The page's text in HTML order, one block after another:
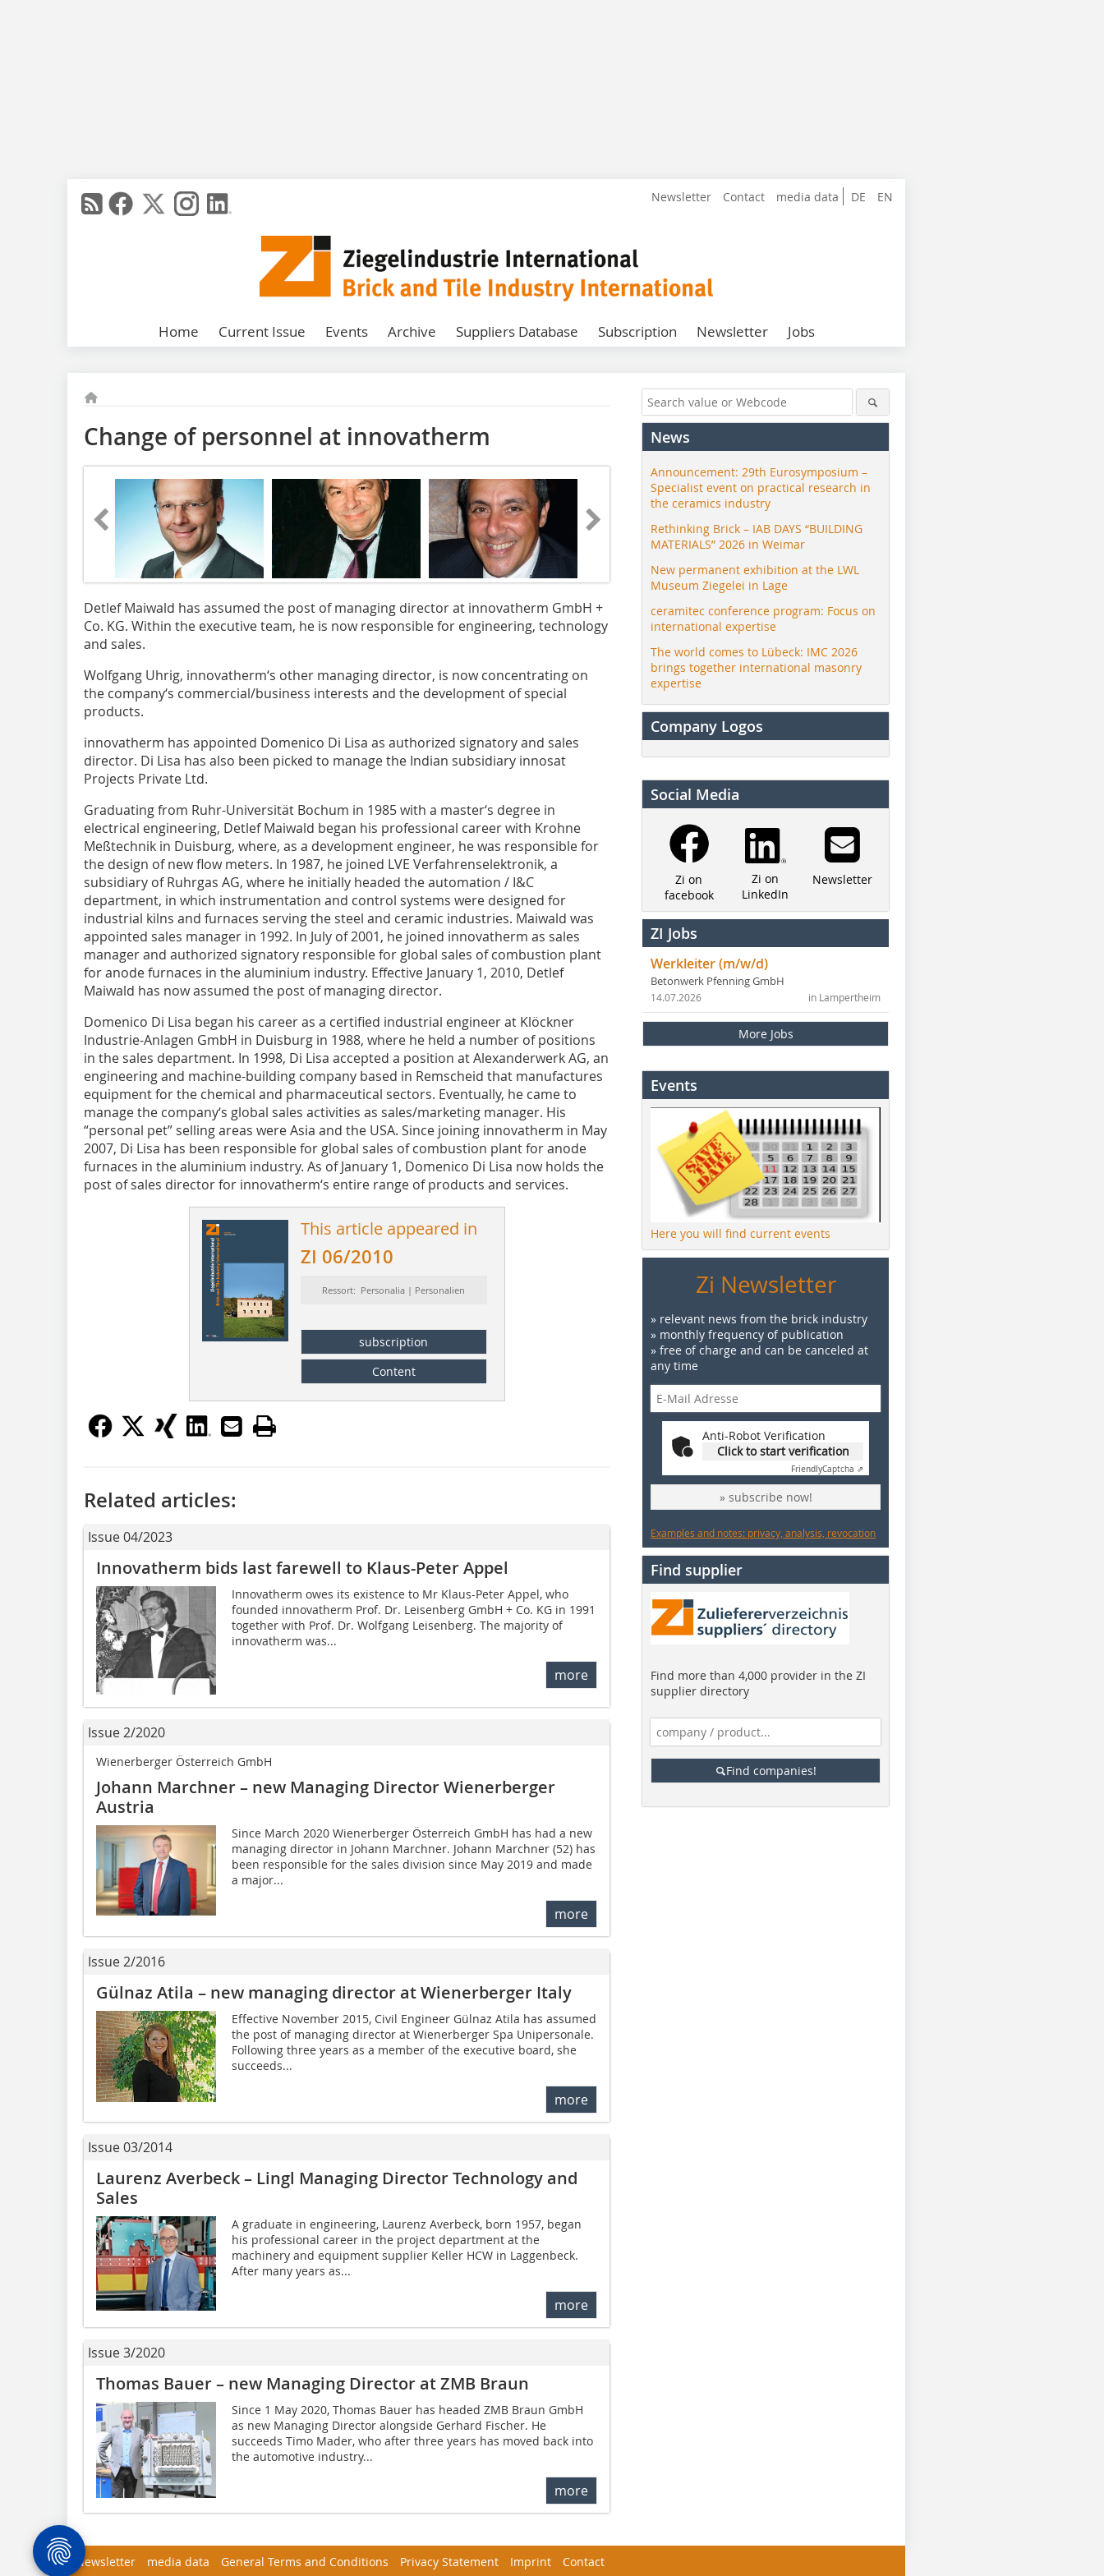
DE EN
Newsletter Contact media data
Home Current Issue Events Archive Suppliers Database Subscription Newsletter Jobs
Change of personnel at innovatherm
Detlef Maiwald has assumed the post of managing director at innovatherm GmbH +
Co. KG. Within the executive team, he is now responsible for engineering, technology
and sales.
Wolfgang Uhrig, innovatherm‘s other managing director, is now concentrating on
the company‘s commercial/business interests and the development of special
products.
innovatherm has appointed Domenico Di Lisa as authorized signatory and sales
director. Di Lisa has also been picked to manage the Indian subsidiary innosat
Projects Private Ltd.
Graduating from Ruhr-Universität Bochum in 1985 with a master‘s degree in
electrical engineering, Detlef Maiwald began his professional career with Krohne
Meßtechnik in Duisburg, where, as a development engineer, he was responsible for
the design of new flow meters. In 1987, he joined LVE Verfahrenselektronik, a
subsidiary of Ruhrgas AG, where he initially headed the automation / I&C
department, in which instrumentation and control systems were designed for
industrial kilns and furnaces serving the steel and ceramic industries. Maiwald was
appointed sales manager in 1992. In July of 2001, he joined innovatherm as sales
manager and authorized signatory responsible for global sales of combustion plant
for anode furnaces in the aluminium industry. Effective January 1, 2010, Detlef
Maiwald has now assumed the post of managing director.
Domenico Di Lisa began his career as a certified industrial engineer at Klöckner
Industrie-Anlagen GmbH in Duisburg in 1988, where he held a number of positions
in the sales department. In 1998, Di Lisa accepted a position at Alexanderwerk AG, an
engineering and machine-building company based in Remscheid that manufactures
equipment for the chemical and pharmaceutical sectors. Eventually, he came to
manage the company‘s global sales activities as sales/marketing manager. His
“personal pet” selling areas were Asia and the USA. Since joining innovatherm in May
2007, Di Lisa has been responsible for global sales of combustion plant for anode
furnaces in the aluminium industry. As of January 1, Domenico Di Lisa now holds the
post of sales director for innovatherm‘s entire range of products and services.
This article appeared in
ZI 06/2010
Ressort: Personalia | Personalien
subscription
Content
Related articles:
Issue 04/2023
Innovatherm bids last farewell to Klaus-Peter Appel
Innovatherm owes its existence to Mr Klaus-Peter Appel, who
founded innovatherm Prof. Dr. Leisenberg GmbH + Co. KG in 1991
together with Prof. Dr. Wolfgang Leisenberg. The majority of
innovatherm was...
more
Issue 2/2020
Wienerberger Österreich GmbH
Johann Marchner – new Managing Director Wienerberger
Austria
Since March 2020 Wienerberger Österreich GmbH has had a new
managing director in Johann Marchner. Johann Marchner (52) has
been responsible for the sales division since May 2019 and made
a major...
more
Issue 2/2016
Gülnaz Atila – new managing director at Wienerberger Italy
Effective November 2015, Civil Engineer Gülnaz Atila has assumed
the post of managing director at Wienerberger Spa Unipersonale.
Following three years as a member of the executive board, she
succeeds...
more
Issue 03/2014
Laurenz Averbeck – Lingl Managing Director Technology and
Sales
A graduate in engineering, Laurenz Averbeck, born 1957, began
his professional career in the project department at the
machinery and equipment supplier Keller HCW in Laggenbeck.
After many years as...
more
Issue 3/2020
Thomas Bauer – new Managing Director at ZMB Braun
Since 1 May 2020, Thomas Bauer has headed ZMB Braun GmbH
as new Managing Director alongside Gerhard Fischer. He
succeeds Timo Mader, who after three years has moved back into
the automotive industry...
more
News
Announcement: 29th Eurosymposium –
Specialist event on practical research in
the ceramics industry
Rethinking Brick – IAB DAYS “BUILDING
MATERIALS” 2026 in Weimar
New permanent exhibition at the LWL
Museum Ziegelei in Lage
ceramitec conference program: Focus on
international expertise
The world comes to Lübeck: IMC 2026
brings together international masonry
expertise
Company Logos
Social Media
Zi on
facebook
Zi on
LinkedIn
Newsletter
ZI Jobs
Werkleiter (m/w/d)
Betonwerk Pfenning GmbH
in Lampertheim
14.07.2026
More Jobs
Events
Here you will find current events
Zi Newsletter
» relevant news from the brick industry
» monthly frequency of publication
» free of charge and can be canceled at
any time
Anti-Robot Verification
Click to start verification
FriendlyCaptcha ⇗
» subscribe now!
Examples and notes: privacy, analysis, revocation
Find supplier
Find more than 4,000 provider in the ZI
supplier directory
Find companies!
Newsletter media data General Terms and Conditions Privacy Statement Imprint Contact